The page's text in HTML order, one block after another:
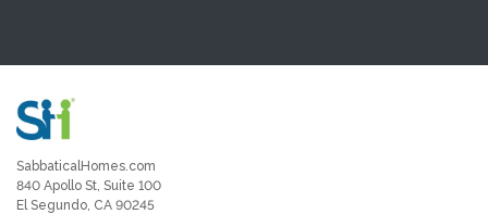
SabbaticalHomes.com
840 Apollo St, Suite 100
El Segundo, CA 90245